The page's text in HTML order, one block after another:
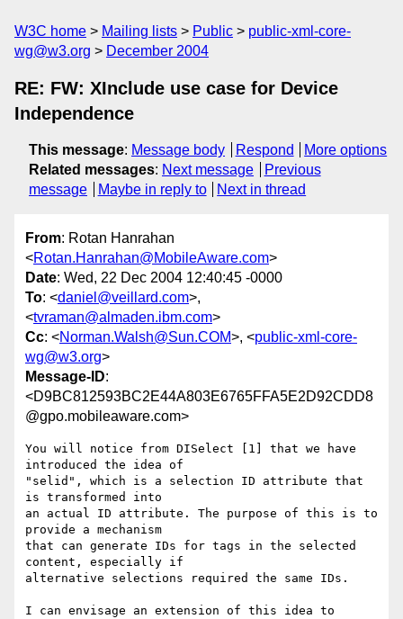
W3C home Mailing lists Public
public-xml-core-
wg@w3.org
December 2004
RE: FW: XInclude use case for Device
Independence
This message: Message body Respond
More options
Related messages: Next message
Previous
message
Maybe in reply to Next in thread
From: Rotan Hanrahan
<Rotan.Hanrahan@MobileAware.com>
Date: Wed, 22 Dec 2004 12:40:45 -0000
To: <daniel@veillard.com>,
<tvraman@almaden.ibm.com>
Cc: <Norman.Walsh@Sun.COM>, <public-xml-core-
wg@w3.org>
Message-ID:
<D9BC812593BC2E44A803E6765FFA5E2D92CDD8
@gpo.mobileaware.com>
You will notice from DISelect [1] that we have
introduced the idea of
"selid", which is a selection ID attribute that
is transformed into
an actual ID attribute. The purpose of this is to
provide a mechanism
that can generate IDs for tags in the selected
content, especially if
alternative selections required the same IDs.
I can envisage an extension of this idea to